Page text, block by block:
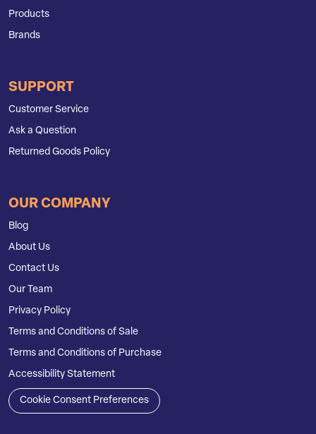
Products
Brands
SUPPORT
Customer Service
Ask a Question
Returned Goods Policy
OUR COMPANY
Blog
About Us
Contact Us
Our Team
Privacy Policy
Terms and Conditions of Sale
Terms and Conditions of Purchase
Accessibility Statement
Cookie Consent Preferences